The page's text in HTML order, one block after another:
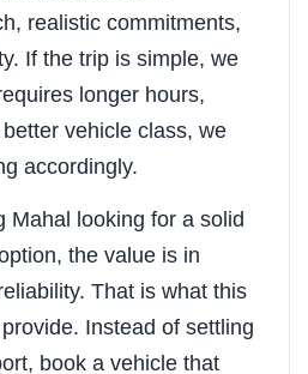
realistic commitments,
If the trip is simple, we
longer hours,
vehicle class, we
accordingly.
Mahal looking for a solid
the value is in
That is what this
Instead of settling
book a vehicle that